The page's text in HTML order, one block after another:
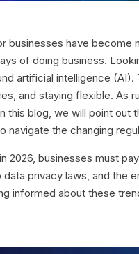
businesses have
of doing business.
artificial intelligence
and staying flexible. As
this blog, we will point out
navigate the changing
2026, businesses must
privacy laws, and the
informed about these